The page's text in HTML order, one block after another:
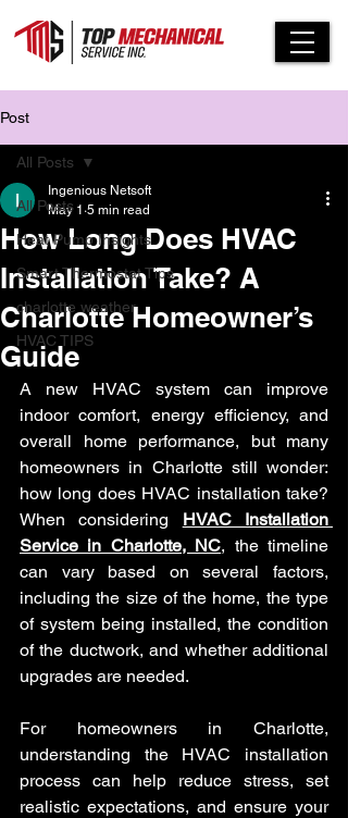
Post
All Posts
Heat Pump Insights
Smart Thermostat Tips
charlotte weather
HVAC TIPS
All Posts
How Long Does HVAC
Installation Take? A
Charlotte Homeowner’s
Guide
Ingenious Netsoft
May 1 5 min read
A new HVAC system can improve
indoor comfort, energy efficiency, and
overall home performance, but many
homeowners in Charlotte still wonder:
how long does HVAC installation take?
When considering HVAC Installation
Service in Charlotte, NC, the timeline
can vary based on several factors,
including the size of the home, the type
of system being installed, the condition
of the ductwork, and whether additional
upgrades are needed.
For homeowners in Charlotte,
understanding the HVAC installation
process can help reduce stress, set
realistic expectations, and ensure your